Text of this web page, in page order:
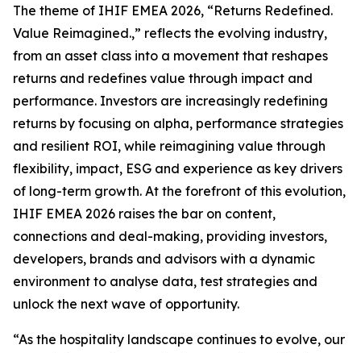
The theme of IHIF EMEA 2026, “Returns Redefined.
Value Reimagined.,” reflects the evolving industry,
from an asset class into a movement that reshapes
returns and redefines value through impact and
performance. Investors are increasingly redefining
returns by focusing on alpha, performance strategies
and resilient ROI, while reimagining value through
flexibility, impact, ESG and experience as key drivers
of long-term growth. At the forefront of this evolution,
IHIF EMEA 2026 raises the bar on content,
connections and deal-making, providing investors,
developers, brands and advisors with a dynamic
environment to analyse data, test strategies and
unlock the next wave of opportunity.
“As the hospitality landscape continues to evolve, our